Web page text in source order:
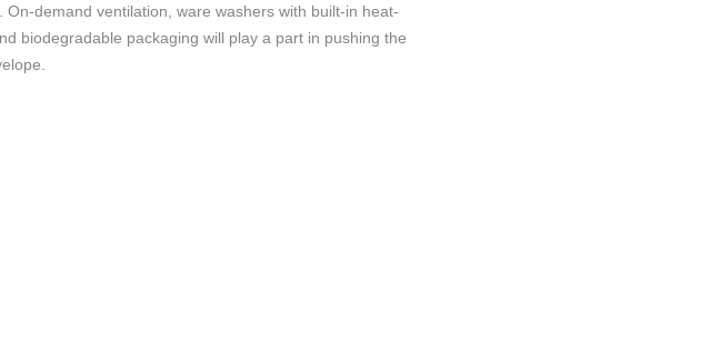
demand ventilation, ware washers with built-in heat-
biodegradable packaging will play a part in pushing the